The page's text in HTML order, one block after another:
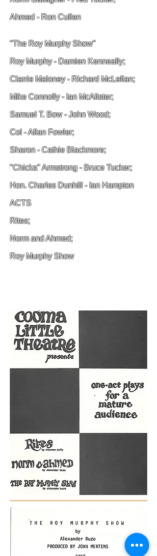
Ahmed - Ron Cullen
"The Roy Murphy Show"
Roy Murphy - Damien Kenneally;
Clarrie Maloney - Richard McLellan;
Mike Connolly - Ian McAlister;
Samuel T. Bow - John Wood;
Col - Allan Fowler;
Sharon - Cathie Blackmore;
"Chicka" Armstrong - Bruce Tucker;
Hon. Charles Dunhill - Ian Hampton
ACTS
Rites;
Norm and Ahmed;
Roy Murphy Show